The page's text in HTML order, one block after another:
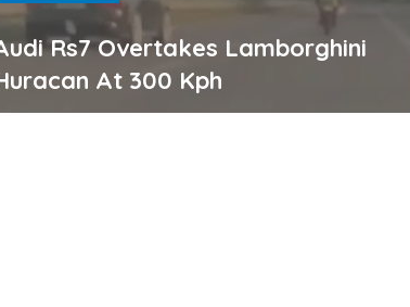
Rs7 Overtakes Lamborghini
At 300 Kph